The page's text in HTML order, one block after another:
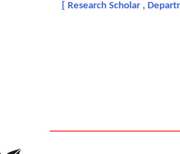
Research Scholar ,
In recognition of an outstanding